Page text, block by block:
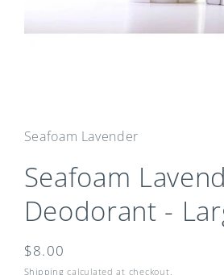
in
modal
Seafoam Lavender
Seafoam
Deodorant -
Regular
price
$8.00
Shipping calculated at checkout.